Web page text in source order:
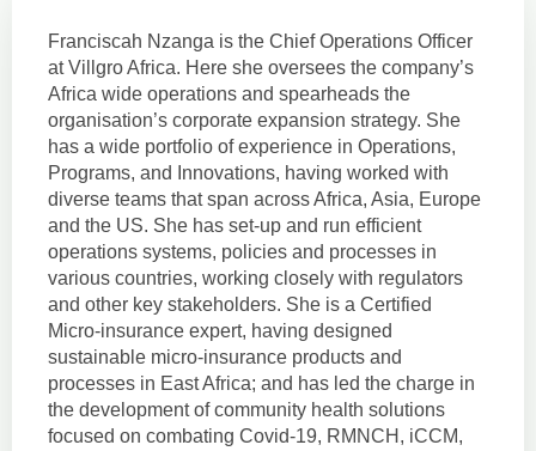
Franciscah Nzanga is the Chief Operations Officer
at Villgro Africa. Here she oversees the company’s
Africa wide operations and spearheads the
organisation’s corporate expansion strategy. She
has a wide portfolio of experience in Operations,
Programs, and Innovations, having worked with
diverse teams that span across Africa, Asia, Europe
and the US. She has set-up and run efficient
operations systems, policies and processes in
various countries, working closely with regulators
and other key stakeholders. She is a Certified
Micro-insurance expert, having designed
sustainable micro-insurance products and
processes in East Africa; and has led the charge in
the development of community health solutions
focused on combating Covid-19, RMNCH, iCCM,